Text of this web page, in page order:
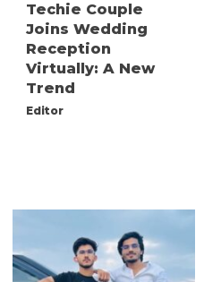
Techie Couple
Joins Wedding
Reception
Virtually: A New
Trend
Editor